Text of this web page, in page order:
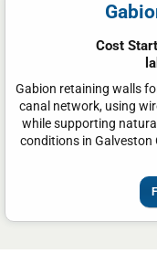
Cost
Gabion retaining walls
canal network, using
while supporting
conditions in Galveston